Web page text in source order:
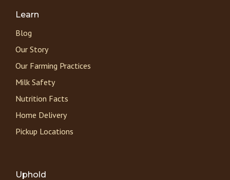
Learn
Blog
Our Story
Our Farming Practices
Milk Safety
Nutrition Facts
Home Delivery
Pickup Locations
Uphold